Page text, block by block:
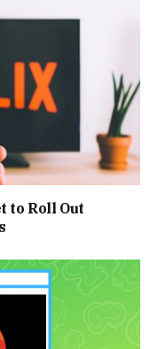
to Roll Out